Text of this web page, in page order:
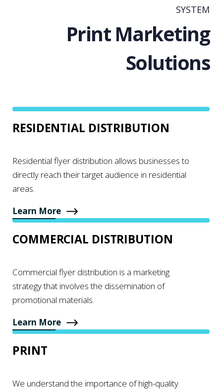
SYSTEM
Print Marketing
Solutions
RESIDENTIAL DISTRIBUTION
Residential flyer distribution allows businesses to
directly reach their target audience in residential
areas.
Learn More
COMMERCIAL DISTRIBUTION
Commercial flyer distribution is a marketing
strategy that involves the dissemination of
promotional materials.
Learn More
PRINT
We understand the importance of high-quality